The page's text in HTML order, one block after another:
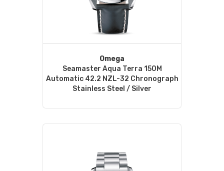
Omega
Seamaster Aqua Terra 150M
Automatic 42.2 NZL-32 Chronograph
Stainless Steel / Silver